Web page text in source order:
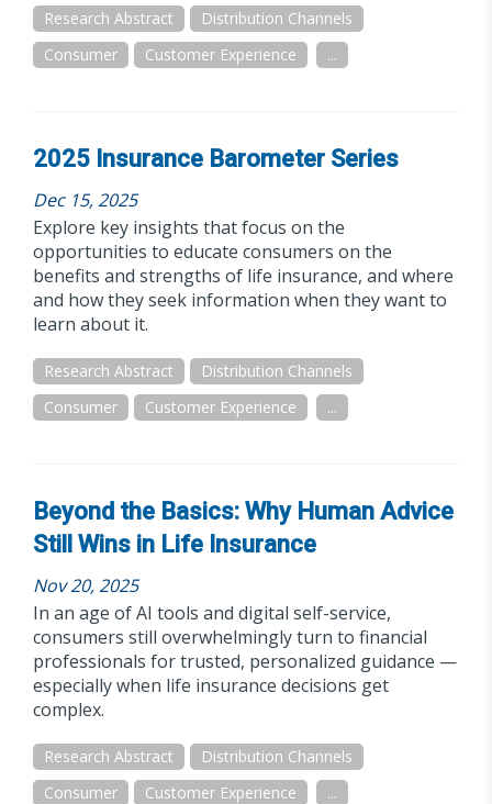
Research Abstract
Distribution Channels
Consumer
Customer Experience ...
2025 Insurance Barometer Series
Dec 15, 2025
Explore key insights that focus on the
opportunities to educate consumers on the
benefits and strengths of life insurance, and where
and how they seek information when they want to
learn about it.
Research Abstract
Distribution Channels
Consumer
Customer Experience ...
Beyond the Basics: Why Human Advice
Still Wins in Life Insurance
Nov 20, 2025
In an age of AI tools and digital self-service,
consumers still overwhelmingly turn to financial
professionals for trusted, personalized guidance —
especially when life insurance decisions get
complex.
Research Abstract
Distribution Channels
Consumer
Customer Experience ...